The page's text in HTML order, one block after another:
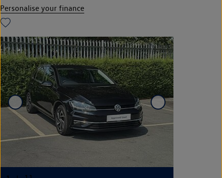
Personalise your finance